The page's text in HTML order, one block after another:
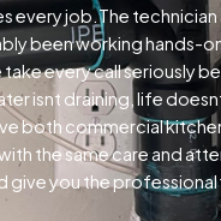
every job.The technician
been working hands-
every call seriously
isnt draining, life
both commercial
the same care and
give you the professional